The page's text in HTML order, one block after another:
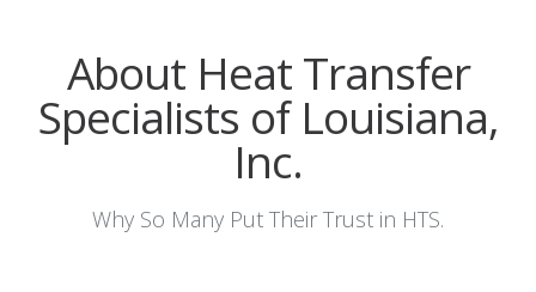
About Heat Transfer
Specialists of Louisiana,
Inc.
Why So Many Put Their Trust in HTS.